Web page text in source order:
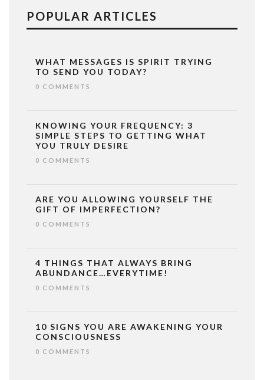
POPULAR ARTICLES
WHAT MESSAGES IS SPIRIT TRYING
TO SEND YOU TODAY?
0 COMMENTS
KNOWING YOUR FREQUENCY: 3
SIMPLE STEPS TO GETTING WHAT
YOU TRULY DESIRE
0 COMMENTS
ARE YOU ALLOWING YOURSELF THE
GIFT OF IMPERFECTION?
0 COMMENTS
4 THINGS THAT ALWAYS BRING
ABUNDANCE…EVERYTIME!
0 COMMENTS
10 SIGNS YOU ARE AWAKENING YOUR
CONSCIOUSNESS
0 COMMENTS